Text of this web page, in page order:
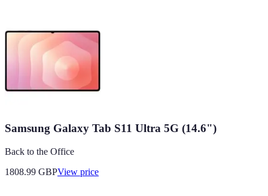
Samsung Galaxy Tab S11 Ultra 5G (14.6")
Back to the Office
1808.99 GBPView price